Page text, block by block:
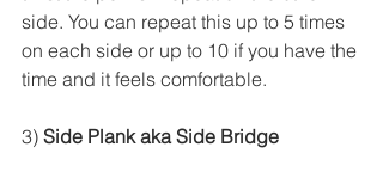
side. You can repeat this up to 5 times
on each side or up to 10 if you have the
time and it feels comfortable.
3) Side Plank aka Side Bridge